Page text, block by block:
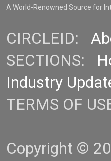
A World-Renowned Source for
CIRCLEID:
SECTIONS:
Industry
TERMS OF
Copyright ©